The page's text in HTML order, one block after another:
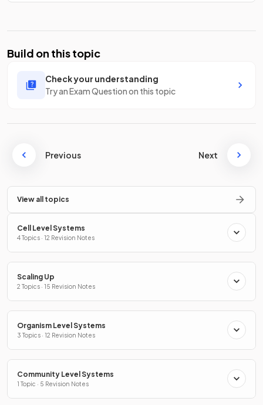
Build on this topic
Check your understanding
Try an Exam Question on this topic
Previous Next
View all topics
Cell Level Systems
4 Topics · 12 Revision Notes
Scaling Up
2 Topics · 15 Revision Notes
Organism Level Systems
3 Topics · 12 Revision Notes
Community Level Systems
1 Topic · 5 Revision Notes